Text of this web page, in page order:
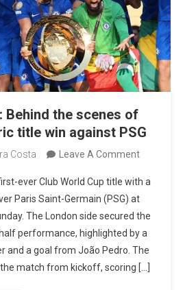
Behind the scenes of
title win against PSG
Costa Leave A CommentOn
World
Cup:
Behind
The
Scenes
Of
ever Club World Cup title with a
Paris Saint-Germain (PSG) at
The London side secured the
performance, highlighted by a
and a goal from João Pedro. The
match from kickoff, scoring […]